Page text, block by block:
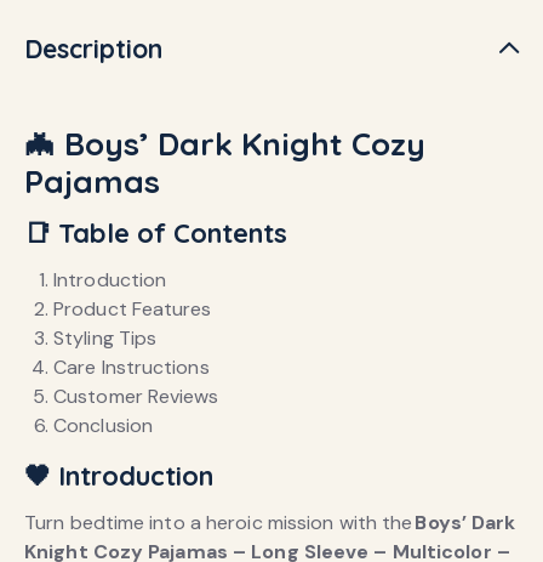
Description
🦇 Boys’ Dark Knight Cozy
Pajamas
📑 Table of Contents
Introduction
Product Features
Styling Tips
Care Instructions
Customer Reviews
Conclusion
🖤 Introduction
Turn bedtime into a heroic mission with theBoys’ Dark
Knight Cozy Pajamas – Long Sleeve – Multicolor –